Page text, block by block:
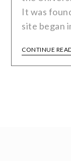
It was
site began
CONTINUE